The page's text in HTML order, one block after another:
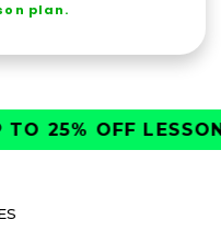
plan.
25% OFF LESSONS